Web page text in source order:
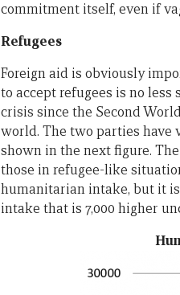
commitment itself, even if
Refugees
Foreign aid is obviously
to accept refugees is no
crisis since the Second
world. The two parties have
shown in the next figure.
those in refugee-like
humanitarian intake, but it is
intake that is 7,000 higher